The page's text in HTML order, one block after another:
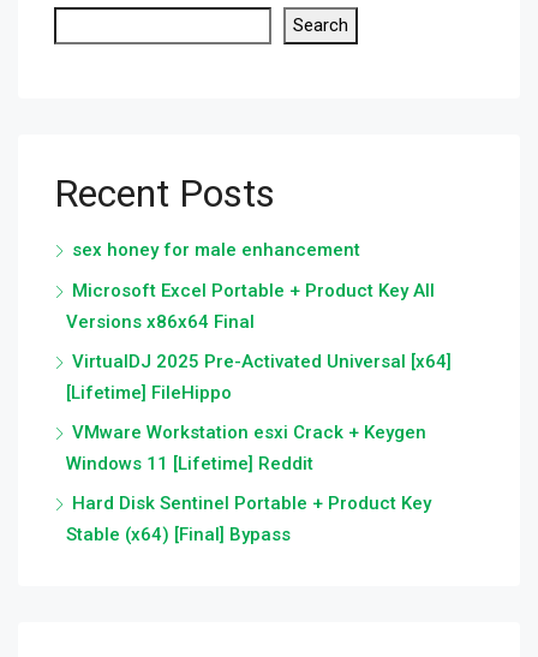
Search
Recent Posts
sex honey for male enhancement
Microsoft Excel Portable + Product Key All
Versions x86x64 Final
VirtualDJ 2025 Pre-Activated Universal [x64]
[Lifetime] FileHippo
VMware Workstation esxi Crack + Keygen
Windows 11 [Lifetime] Reddit
Hard Disk Sentinel Portable + Product Key
Stable (x64) [Final] Bypass